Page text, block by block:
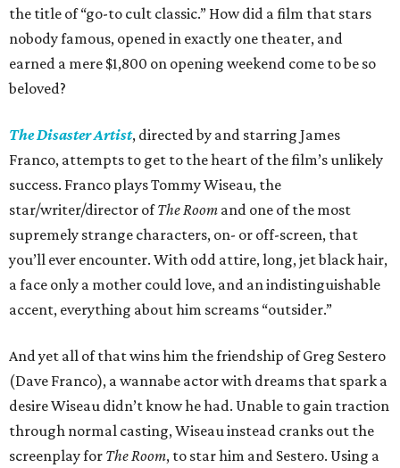
the title of “go-to cult classic.” How did a film that stars
nobody famous, opened in exactly one theater, and
earned a mere $1,800 on opening weekend come to be so
beloved?
The Disaster Artist, directed by and starring James
Franco, attempts to get to the heart of the film’s unlikely
success. Franco plays Tommy Wiseau, the
star/writer/director ofThe Room and one of the most
supremely strange characters, on- or off-screen, that
you’ll ever encounter. With odd attire, long, jet black hair,
a face only a mother could love, and an indistinguishable
accent, everything about him screams “outsider.”
And yet all of that wins him the friendship of Greg Sestero
(Dave Franco), a wannabe actor with dreams that spark a
desire Wiseau didn’t know he had. Unable to gain traction
through normal casting, Wiseau instead cranks out the
screenplay for The Room, to star him and Sestero. Using a